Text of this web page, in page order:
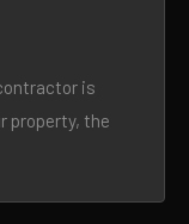
is
property, the